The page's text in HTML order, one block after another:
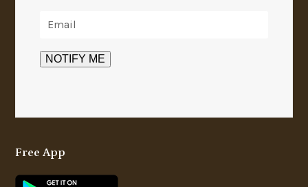
Free App